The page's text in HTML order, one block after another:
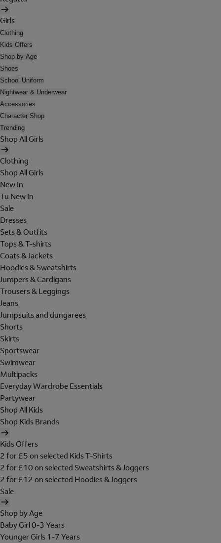
Girls
Clothing
Kids Offers
Shop by Age
Shoes
School Uniform
Nightwear & Underwear
Accessories
Character Shop
Trending
Shop All Girls
Clothing
Shop All Girls
New In
Tu New In
Sale
Dresses
Sets & Outfits
Tops & T-shirts
Coats & Jackets
Hoodies & Sweatshirts
Jumpers & Cardigans
Trousers & Leggings
Jeans
Jumpsuits and dungarees
Shorts
Skirts
Sportswear
Swimwear
Multipacks
Everyday Wardrobe Essentials
Partywear
Shop All Kids
Shop Kids Brands
Kids Offers
2 for £5 on selected Kids T-Shirts
2 for £10 on selected Sweatshirts & Joggers
2 for £12 on selected Hoodies & Joggers
Sale
Shop by Age
Baby Girl 0-3 Years
Younger Girls 1-7 Years